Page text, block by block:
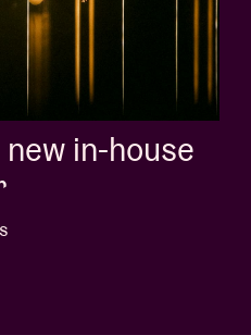
new in-house